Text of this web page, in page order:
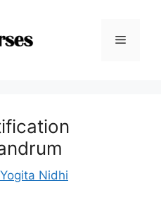
Menu
Yogita Nidhi